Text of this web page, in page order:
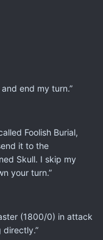
end my turn.”
Foolish Burial,
it to the
Skull. I skip my
your turn.”
(1800/0) in attack
directly.”